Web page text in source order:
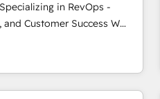
experience across
in dozens of industries,
of our globally integrated
just like you Let’s
you’ve been
big initiative moving!
in RevOps -
Customer Success We
growth for companies
marketing, sales,
utilizing RevOps
largest HubSpot